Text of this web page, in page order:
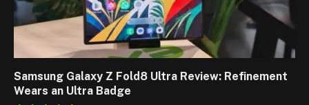
Samsung Galaxy Z Fold8 Ultra Review: Refinement
Wears an Ultra Badge